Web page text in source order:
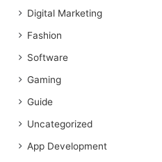
Digital Marketing
Fashion
Software
Gaming
Guide
Uncategorized
App Development